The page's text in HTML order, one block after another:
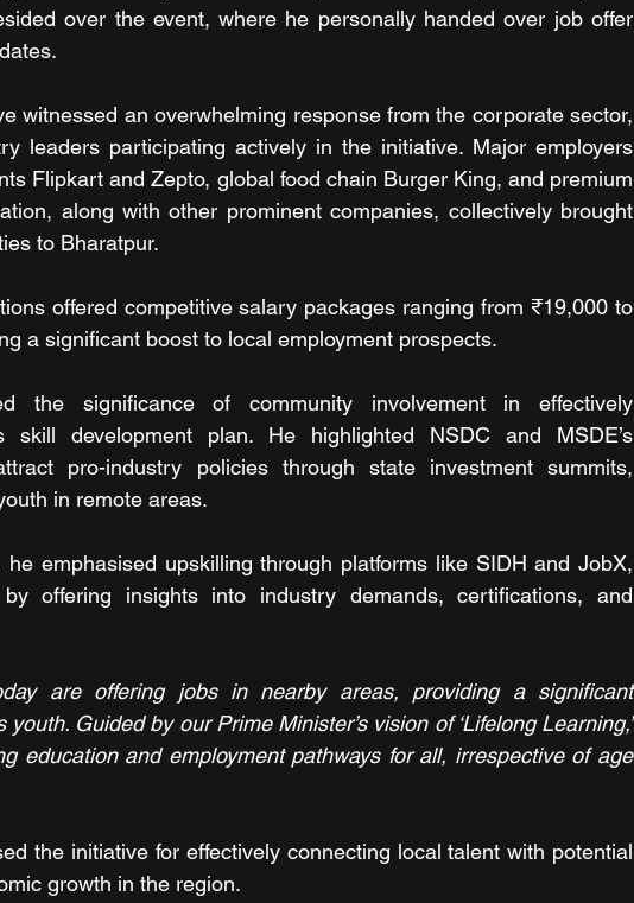
over the event, where he personally handed over job offer
witnessed an overwhelming response from the corporate sector,
leaders participating actively in the initiative. Major employers
Flipkart and Zepto, global food chain Burger King, and premium
along with other prominent companies, collectively brought
to Bharatpur.
offered competitive salary packages ranging from ₹19,000 to
a significant boost to local employment prospects.
the significance of community involvement in effectively
skill development plan. He highlighted NSDC and MSDE’s
pro-industry policies through state investment summits,
in remote areas.
emphasised upskilling through platforms like SIDH and JobX,
offering insights into industry demands, certifications, and
are offering jobs in nearby areas, providing a significant
youth. Guided by our Prime Minister’s vision of ‘Lifelong Learning,’
education and employment pathways for all, irrespective of age
the initiative for effectively connecting local talent with potential
growth in the region.